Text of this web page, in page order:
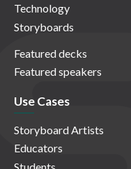
Technology
Storyboards
Featured decks
Featured speakers
Use Cases
Storyboard Artists
Educators